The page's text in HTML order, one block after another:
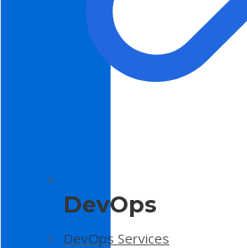
DevOps
DevOps Services